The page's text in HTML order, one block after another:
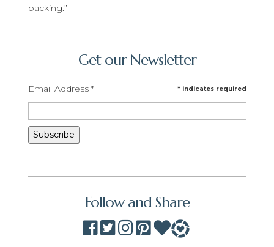
packing.”
Get our Newsletter
* indicates required
Email Address *
Follow and Share